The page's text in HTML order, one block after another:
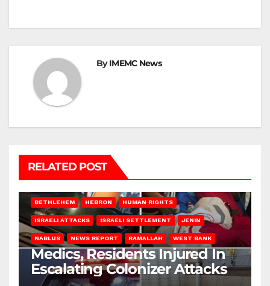
ByIMEMC News
RELATED POST
BETHLEHEM HEBRON HUMAN RIGHTS
ISRAELI ATTACKS ISRAELI SETTLEMENT JENIN
NABLUS NEWS REPORT RAMALLAH WEST BANK
Medics, Residents Injured In
Escalating Colonizer Attacks